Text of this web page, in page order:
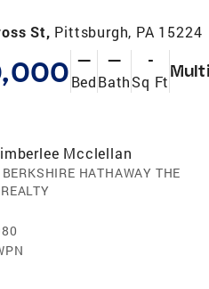
St, Pittsburgh, PA 15224
—
Bed
—
Bath
-
Sq Ft
Mcclellan
HATHAWAY THE